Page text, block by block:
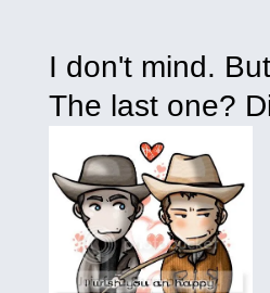
I don't mind.
The last one?